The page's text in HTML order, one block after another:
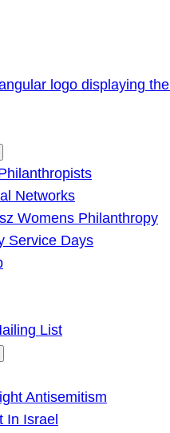
Networks
Womens Philanthropy
Service Days
List
Antisemitism
In Israel